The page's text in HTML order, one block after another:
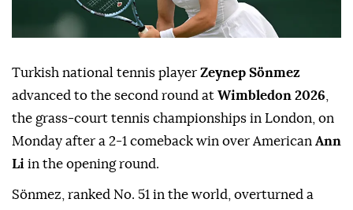
Turkish national tennis player Zeynep Sönmez
advanced to the second round at Wimbledon 2026
the grass-court tennis championships in London, on
Monday after a 2-1 comeback win over American Ann
Li in the opening round.
Sönmez, ranked No. 51 in the world, overturned a